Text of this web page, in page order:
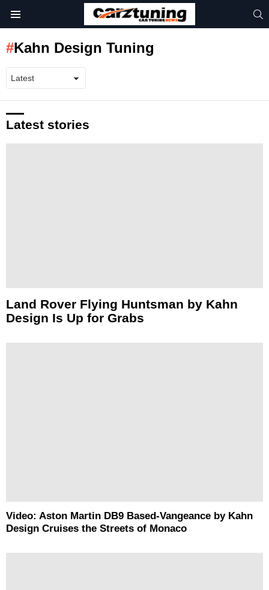
Kahn Design Tuning
Latest stories
Land Rover Flying Huntsman by Kahn
Design Is Up for Grabs
Video: Aston Martin DB9 Based-Vangeance by Kahn
Design Cruises the Streets of Monaco